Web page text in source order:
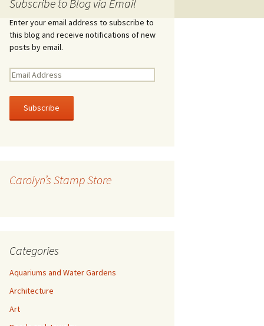
Subscribe to Blog via Email
Enter your email address to subscribe to
this blog and receive notifications of new
posts by email.
E
a
l
e
Carolyn’s Stamp Store
Categories
Aquariums and Water Gardens
Architecture
Art